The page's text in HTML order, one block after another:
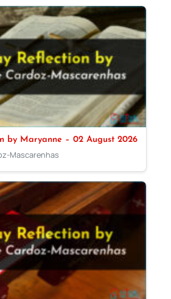
by Maryanne – 02 August 2026
Mascarenhas